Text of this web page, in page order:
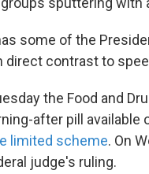
some of the
direct contrast to
the Food and
after pill
limited scheme. On
judge's ruling.